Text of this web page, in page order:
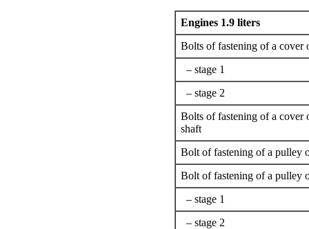
Engines 1.9 liters
Bolts of fastening of a cover
– stage 1
– stage 2
Bolts of fastening of a cover
shaft
Bolt of fastening of a pulley
Bolt of fastening of a pulley
– stage 1
– stage 2